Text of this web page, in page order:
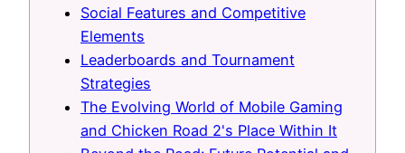
Social Features and Competitive
Elements
Leaderboards and Tournament
Strategies
The Evolving World of Mobile Gaming
and Chicken Road 2's Place Within It